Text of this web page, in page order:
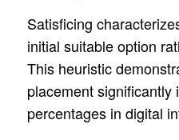
Satisficing
initial suitable option
This heuristic
placement significantly
percentages in digital